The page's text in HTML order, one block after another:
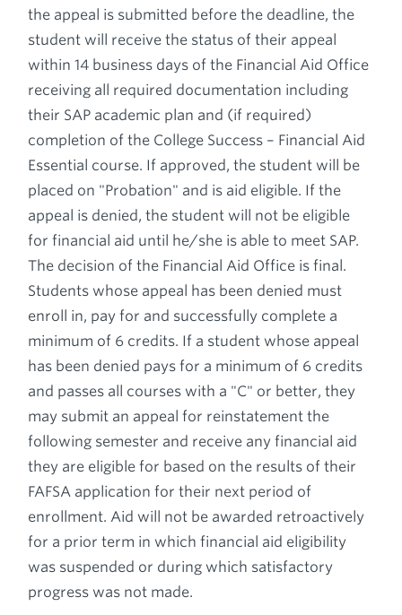
the appeal is submitted before the deadline, the
student will receive the status of their appeal
within 14 business days of the Financial Aid Office
receiving all required documentation including
their SAP academic plan and (if required)
completion of the College Success – Financial Aid
Essential course. If approved, the student will be
placed on "Probation" and is aid eligible. If the
appeal is denied, the student will not be eligible
for financial aid until he/she is able to meet SAP.
The decision of the Financial Aid Office is final.
Students whose appeal has been denied must
enroll in, pay for and successfully complete a
minimum of 6 credits. If a student whose appeal
has been denied pays for a minimum of 6 credits
and passes all courses with a "C" or better, they
may submit an appeal for reinstatement the
following semester and receive any financial aid
they are eligible for based on the results of their
FAFSA application for their next period of
enrollment. Aid will not be awarded retroactively
for a prior term in which financial aid eligibility
was suspended or during which satisfactory
progress was not made.